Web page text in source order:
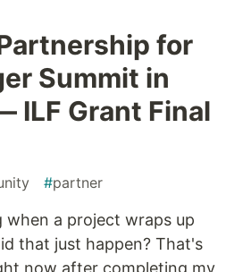
for
Summit in
ILF Grant Final
#partner
a project wraps up
that just happen? That's
now after completing my